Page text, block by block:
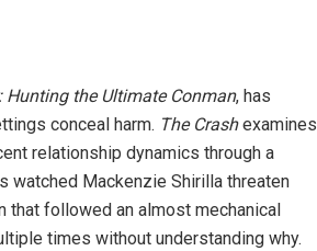
Hunting the Ultimate Conman, has
conceal harm. The Crashexamines
relationship dynamics through a
watched Mackenzie Shirilla threaten
that followed an almost mechanical
times without understanding why.